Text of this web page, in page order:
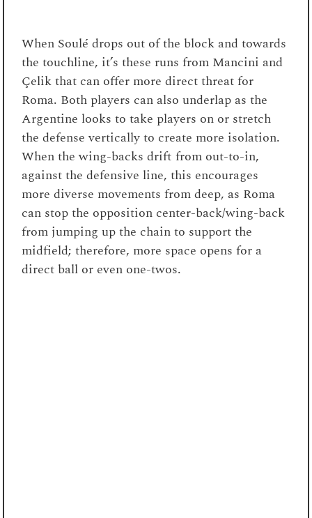
When Soulé drops out of the block and towards
the touchline, it’s these runs from Mancini and
Çelik that can offer more direct threat for
Roma. Both players can also underlap as the
Argentine looks to take players on or stretch
the defense vertically to create more isolation.
When the wing-backs drift from out-to-in,
against the defensive line, this encourages
more diverse movements from deep, as Roma
can stop the opposition center-back/wing-back
from jumping up the chain to support the
midfield; therefore, more space opens for a
direct ball or even one-twos.